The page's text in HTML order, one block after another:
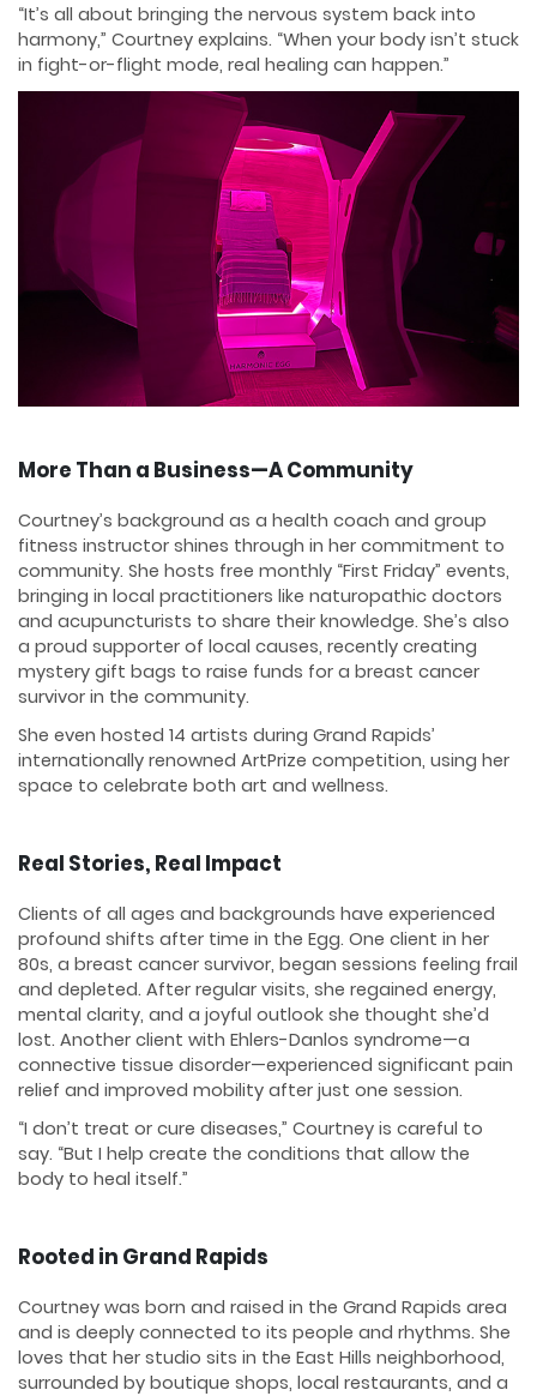
“It’s all about bringing the nervous system back into
harmony,” Courtney explains. “When your body isn’t stuck
in fight-or-flight mode, real healing can happen.”
More Than a Business—A Community
Courtney’s background as a health coach and group
fitness instructor shines through in her commitment to
community. She hosts free monthly “First Friday” events,
bringing in local practitioners like naturopathic doctors
and acupuncturists to share their knowledge. She’s also
a proud supporter of local causes, recently creating
mystery gift bags to raise funds for a breast cancer
survivor in the community.
She even hosted 14 artists during Grand Rapids’
internationally renowned ArtPrize competition, using her
space to celebrate both art and wellness.
Real Stories, Real Impact
Clients of all ages and backgrounds have experienced
profound shifts after time in the Egg. One client in her
80s, a breast cancer survivor, began sessions feeling frail
and depleted. After regular visits, she regained energy,
mental clarity, and a joyful outlook she thought she’d
lost. Another client with Ehlers-Danlos syndrome—a
connective tissue disorder—experienced significant pain
relief and improved mobility after just one session.
“I don’t treat or cure diseases,” Courtney is careful to
say. “But I help create the conditions that allow the
body to heal itself.”
Rooted in Grand Rapids
Courtney was born and raised in the Grand Rapids area
and is deeply connected to its people and rhythms. She
loves that her studio sits in the East Hills neighborhood,
surrounded by boutique shops, local restaurants, and a